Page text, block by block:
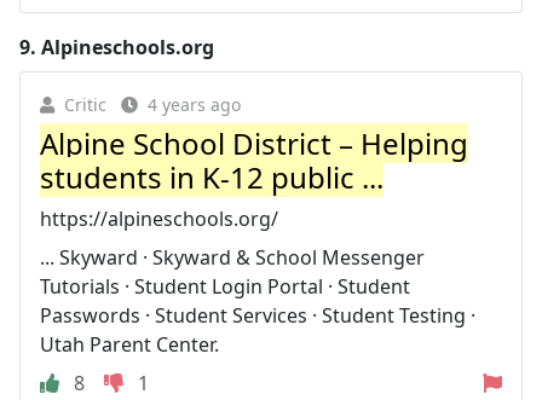
9. Alpineschools.org
Critic 4 years ago
Alpine School District – Helping
students in K-12 public ...
https://alpineschools.org/
... Skyward · Skyward & School Messenger
Tutorials · Student Login Portal · Student
Passwords · Student Services · Student Testing ·
Utah Parent Center.
8
1